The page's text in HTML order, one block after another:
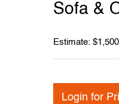
Sofa &
Estimate:
Login for